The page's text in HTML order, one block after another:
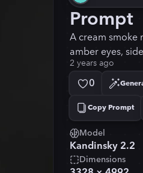
Prompt
A cream smoke
amber eyes,
2 years ago
0
Copy Prompt
Copied!
Model
Kandinsky 2.2
Dimensions